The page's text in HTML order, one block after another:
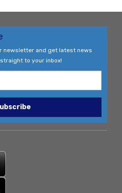
newsletter and get latest news
to your inbox!